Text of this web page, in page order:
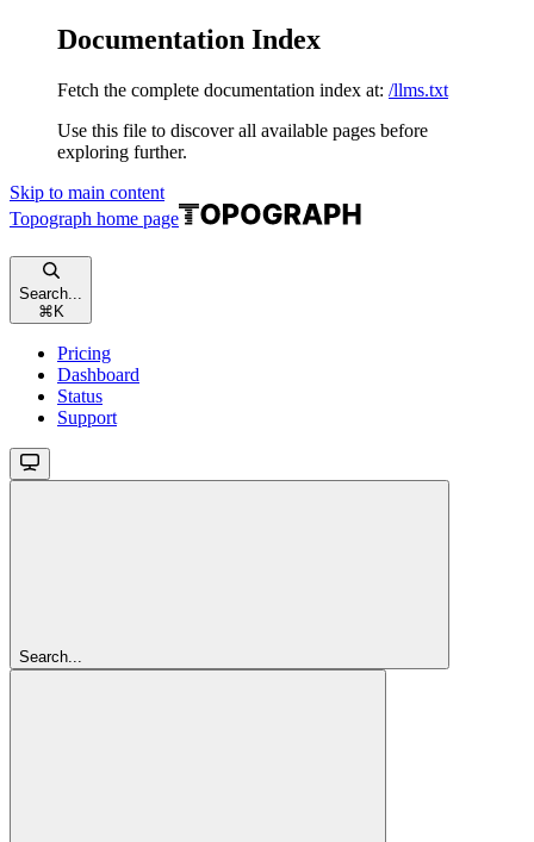
Documentation Index
Fetch the complete documentation index at: /llms.txt
Use this file to discover all available pages before
exploring further.
Skip to main content
Topograph home page
Search...
⌘ K
Pricing
Dashboard
Status
Support
Search...